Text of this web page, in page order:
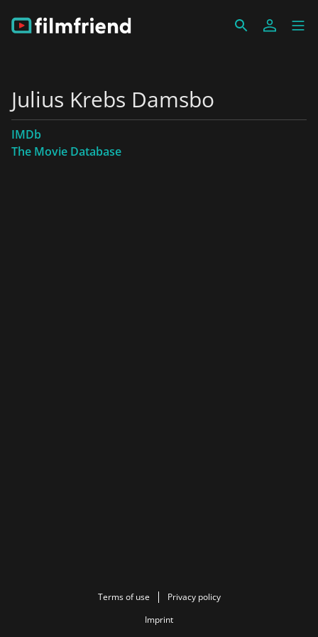
Julius Krebs Damsbo
IMDb
The Movie Database
Terms of use
Privacy policy
Imprint